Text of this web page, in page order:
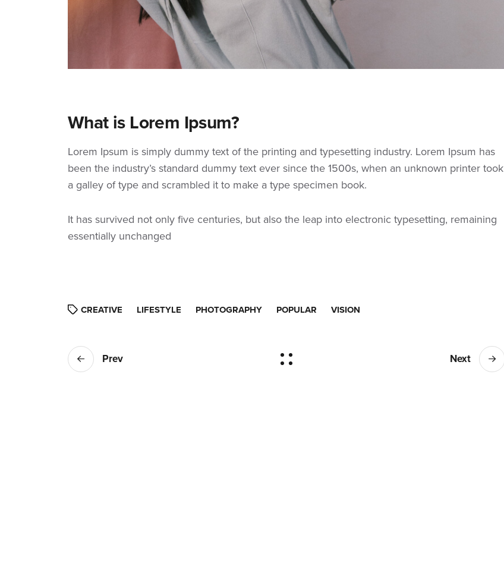
What is Lorem Ipsum?
Lorem Ipsum is simply dummy text of the printing and typesetting industry. Lorem Ipsum has
been the industry’s standard dummy text ever since the 1500s, when an unknown printer took
a galley of type and scrambled it to make a type specimen book.
It has survived not only five centuries, but also the leap into electronic typesetting, remaining
essentially unchanged
CREATIVE LIFESTYLE PHOTOGRAPHY POPULAR VISION
Prev Next